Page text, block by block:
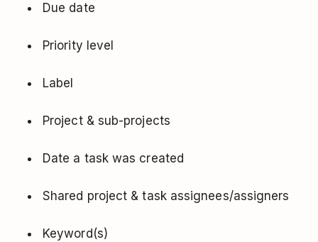
Due date
Priority level
Label
Project & sub-projects
Date a task was created
Shared project & task assignees/assigners
Keyword(s)